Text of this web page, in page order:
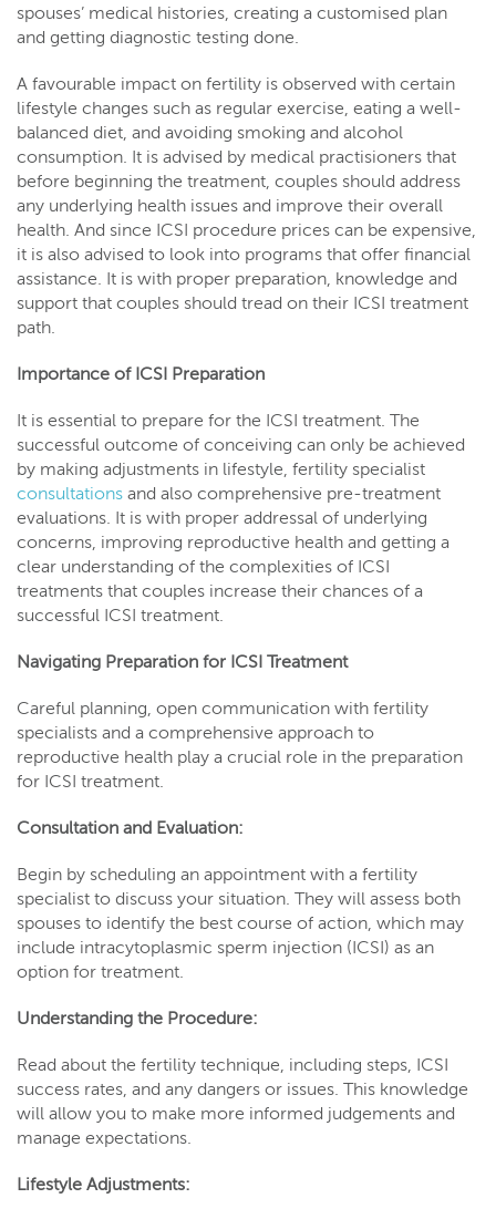
spouses’ medical histories, creating a customised plan
and getting diagnostic testing done.
A favourable impact on fertility is observed with certain
lifestyle changes such as regular exercise, eating a well-
balanced diet, and avoiding smoking and alcohol
consumption. It is advised by medical practisioners that
before beginning the treatment, couples should address
any underlying health issues and improve their overall
health. And since ICSI procedure prices can be expensive,
it is also advised to look into programs that offer financial
assistance. It is with proper preparation, knowledge and
support that couples should tread on their ICSI treatment
path.
Importance of ICSI Preparation
It is essential to prepare for the ICSI treatment. The
successful outcome of conceiving can only be achieved
by making adjustments in lifestyle, fertility specialist
consultations and also comprehensive pre-treatment
evaluations. It is with proper addressal of underlying
concerns, improving reproductive health and getting a
clear understanding of the complexities of ICSI
treatments that couples increase their chances of a
successful ICSI treatment.
Navigating Preparation for ICSI Treatment
Careful planning, open communication with fertility
specialists and a comprehensive approach to
reproductive health play a crucial role in the preparation
for ICSI treatment.
Consultation and Evaluation:
Begin by scheduling an appointment with a fertility
specialist to discuss your situation. They will assess both
spouses to identify the best course of action, which may
include intracytoplasmic sperm injection (ICSI) as an
option for treatment.
Understanding the Procedure:
Read about the fertility technique, including steps, ICSI
success rates, and any dangers or issues. This knowledge
will allow you to make more informed judgements and
manage expectations.
Lifestyle Adjustments: